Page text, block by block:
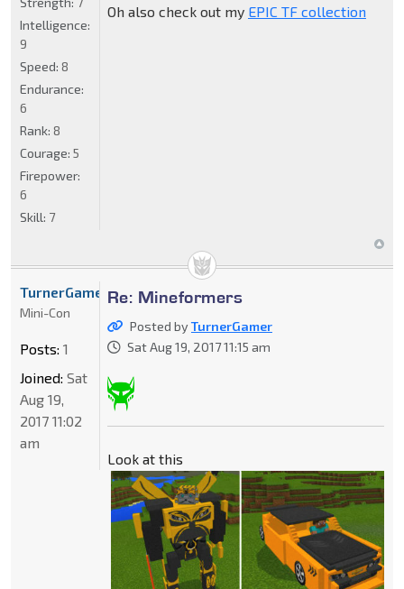
Oh also check out my EPIC TF collection
Intelligence:
9
Speed: 8
Endurance:
6
Rank: 8
Courage: 5
Firepower:
6
Skill: 7
Re: Mineformers
Posted byTurnerGamer
Sat Aug 19, 2017 11:15 am
Look at this
TurnerGamer
Mini-Con
Posts: 1
Joined: Sat
Aug 19,
2017 11:02
am